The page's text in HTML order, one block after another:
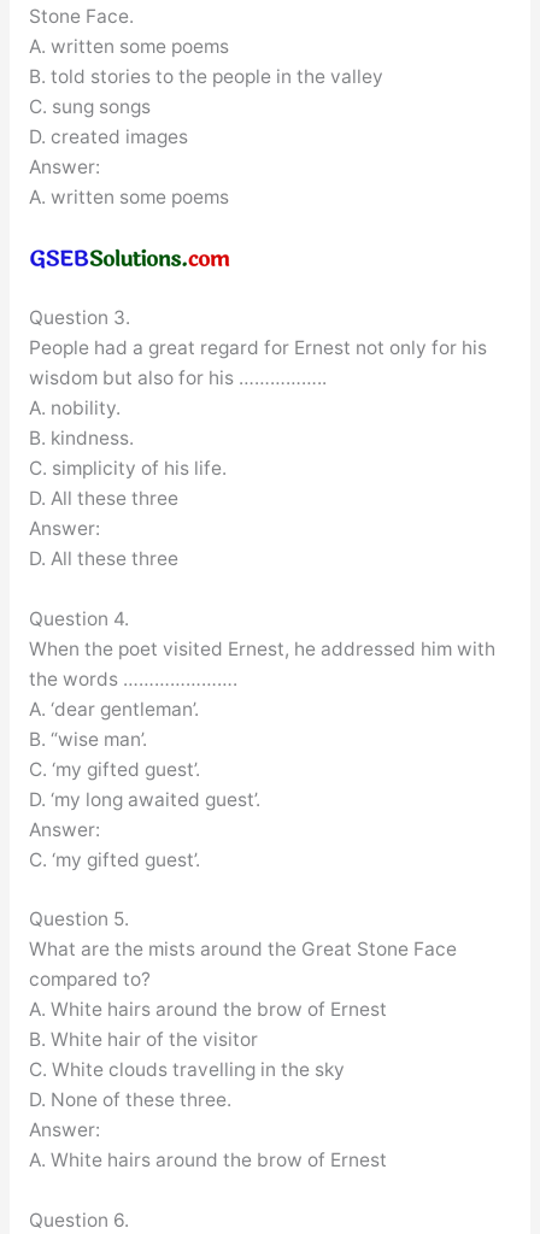
Stone Face.
A. written some poems
B. told stories to the people in the valley
C. sung songs
D. created images
Answer:
A. written some poems
Question 3.
People had a great regard for Ernest not only for his
wisdom but also for his ……………..
A. nobility.
B. kindness.
C. simplicity of his life.
D. All these three
Answer:
D. All these three
Question 4.
When the poet visited Ernest, he addressed him with
the words ………………….
A. ‘dear gentleman’.
B. “wise man’.
C. ‘my gifted guest’.
D. ‘my long awaited guest’.
Answer:
C. ‘my gifted guest’.
Question 5.
What are the mists around the Great Stone Face
compared to?
A. White hairs around the brow of Ernest
B. White hair of the visitor
C. White clouds travelling in the sky
D. None of these three.
Answer:
A. White hairs around the brow of Ernest
Question 6.